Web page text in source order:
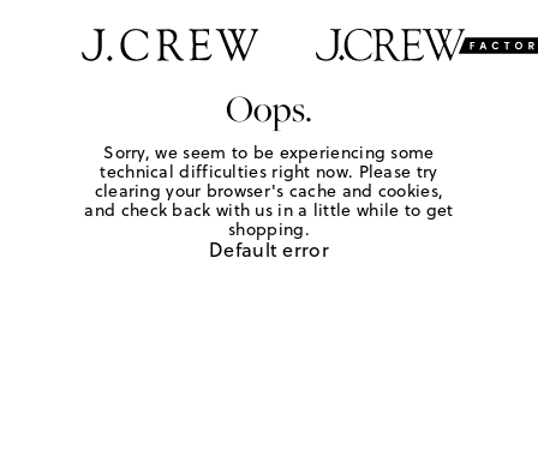
Oops.
Sorry, we seem to be experiencing some
technical difficulties right now. Please try
clearing your browser's cache and cookies,
and check back with us in a little while to get
shopping.
Default error